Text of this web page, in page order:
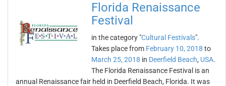
Florida Renaissance
Festival
in the category "Cultural Festivals".
Takes place from February 10, 2018 to
March 25, 2018 in Deerfield Beach, USA.
The Florida Renaissance Festival is an
annual Renaissance fair held in Deerfield Beach, Florida. It was